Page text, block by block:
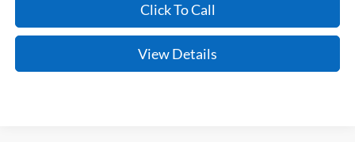
Click To Call
View Details